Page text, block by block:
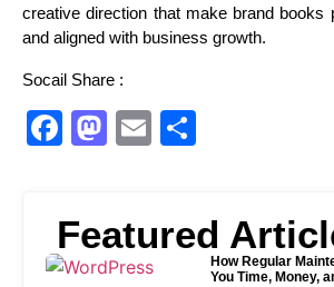
creative direction that make brand books
and aligned with business growth.
Socail Share :
Facebook
Mastodon
Email
Featured
How Regular
You Time, Money,